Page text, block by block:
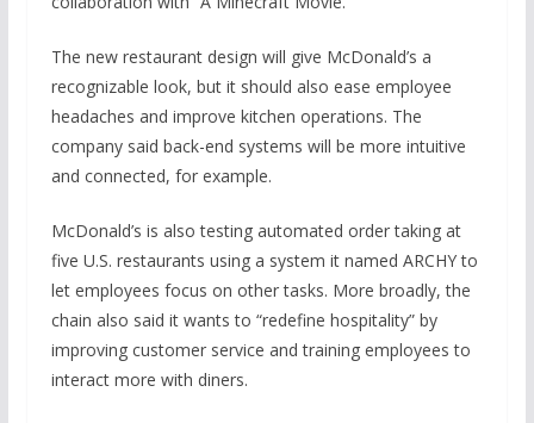
The new restaurant design will give McDonald’s a
recognizable look, but it should also ease employee
headaches and improve kitchen operations. The
company said back-end systems will be more intuitive
and connected, for example.
McDonald’s is also testing automated order taking at
five U.S. restaurants using a system it named ARCHY to
let employees focus on other tasks. More broadly, the
chain also said it wants to “redefine hospitality” by
improving customer service and training employees to
interact more with diners.